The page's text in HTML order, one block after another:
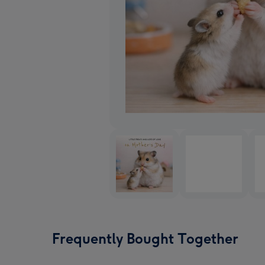
Frequently Bought Together